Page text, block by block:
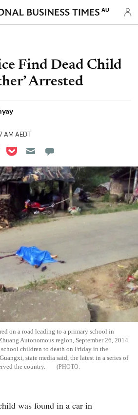
AU
Find Dead Child
Arrested
AM AEDT
LinkedIn
on Reddit
on Flipboard
Share on Pocket
on a road leading to a primary school in
Autonomous region, September 26, 2014.
children to death on Friday in the
state media said, the latest in a series of
the country.
was found in a car in